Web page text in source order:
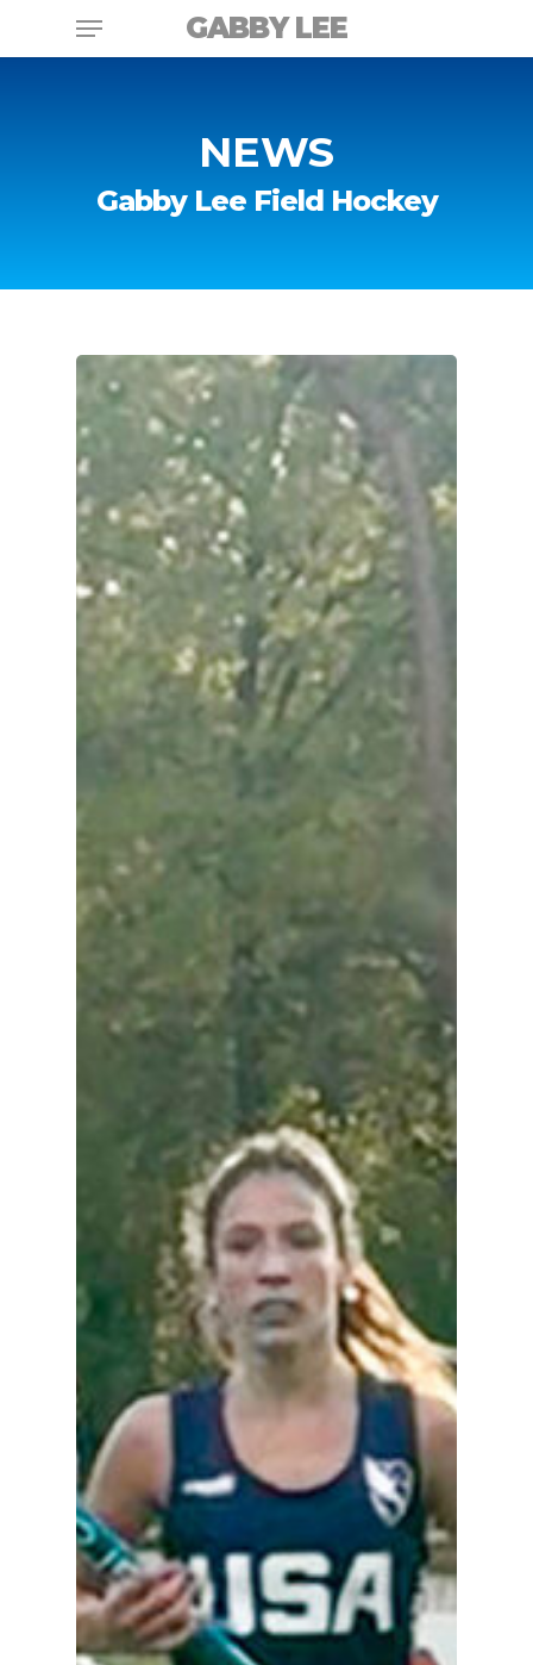
GABBY LEE
Menu
NEWS
Gabby Lee Field Hockey